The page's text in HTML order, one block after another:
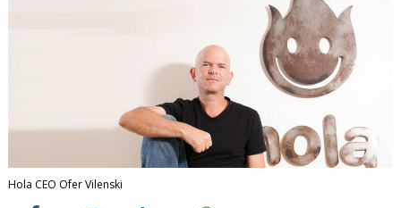
Hola CEO Ofer Vilenski